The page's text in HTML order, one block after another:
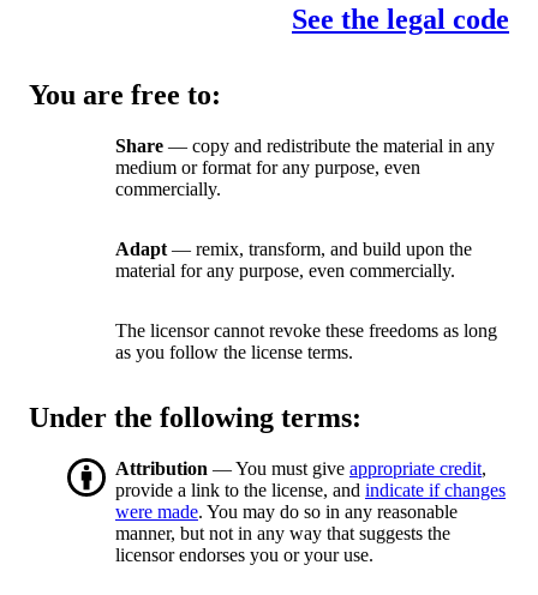
See the legal code
You are free to:
Share — copy and redistribute the material in any
medium or format for any purpose, even
commercially.
Adapt — remix, transform, and build upon the
material for any purpose, even commercially.
The licensor cannot revoke these freedoms as long
as you follow the license terms.
Under the following terms:
Attribution — You must give appropriate credit,
provide a link to the license, and indicate if changes
were made. You may do so in any reasonable
manner, but not in any way that suggests the
licensor endorses you or your use.